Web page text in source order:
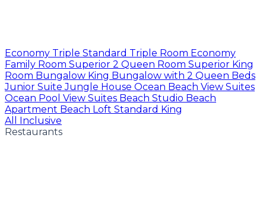
Economy Triple Standard Triple Room Economy
Family Room Superior 2 Queen Room Superior King
Room Bungalow King Bungalow with 2 Queen Beds
Junior SuiteJungle House Ocean Beach View Suites
Ocean Pool View Suites Beach Studio Beach
Apartment Beach Loft Standard King
All Inclusive
Restaurants